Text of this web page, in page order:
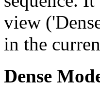
view
in the
Dense